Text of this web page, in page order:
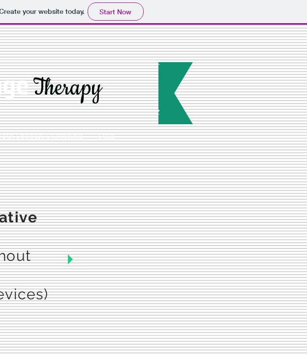
your website today. Start Now
Therapy
Speech/Stuttering Staff